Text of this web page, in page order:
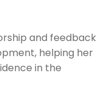
and feedback
helping her
in the